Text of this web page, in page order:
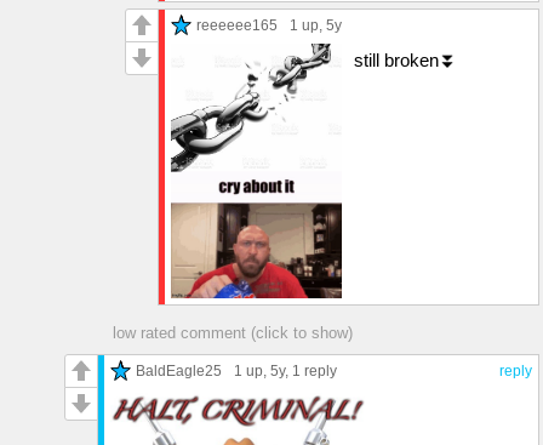
reeeeee165 1 up, 5y
still broken⏬
low rated comment (click to show)
reply
BaldEagle25 1 up, 5y, 1 reply